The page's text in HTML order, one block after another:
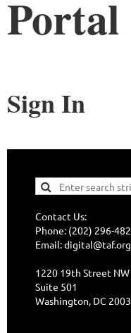
Portal
Sign In
Contact Us:
Phone: (202) 296-
Email: digital@taf.org
1220 19th Street NW
Suite 501
Washington, DC